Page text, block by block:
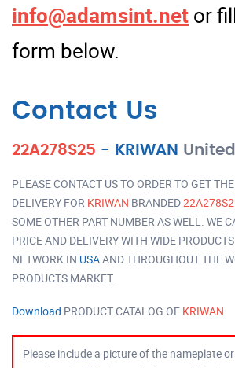
info@adamsint.net or
form below.
Contact Us
22A278S25 - KRIWAN
PLEASE CONTACT US TO ORDER TO GET
DELIVERY FOR KRIWAN BRANDED
SOME OTHER PART NUMBER AS WELL. WE
PRICE AND DELIVERY WITH WIDE
NETWORK IN USAAND THROUGHOUT THE
PRODUCTS MARKET.
Download PRODUCT CATALOG OF KRIWAN
Please include a picture of the nameplate